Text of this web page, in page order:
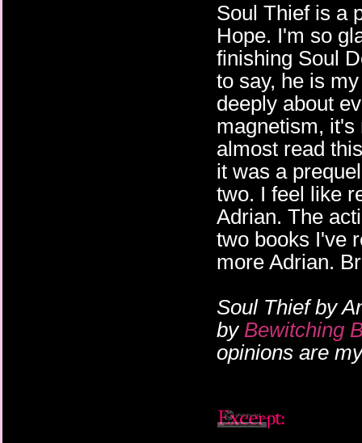
Soul Thief is a
Hope. I'm so
finishing Soul
to say, he is
deeply about
magnetism, it's
almost read
it was a
two. I feel like
Adrian. The
two books I've
more Adrian.
Soul Thief by
by Bewitching
opinions are